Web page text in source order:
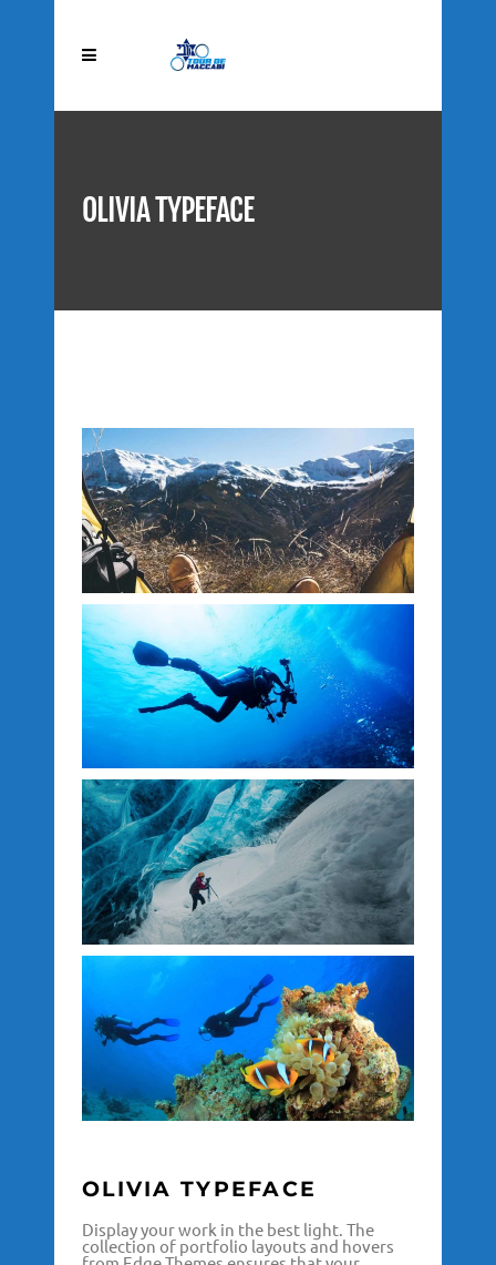
OLIVIA TYPEFACE
OLIVIA TYPEFACE
Display your work in the best light. The
collection of portfolio layouts and hovers